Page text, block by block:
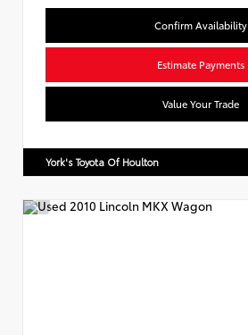
Confirm Availability
Estimate Payments
Value Your Trade
York's Toyota Of Houlton